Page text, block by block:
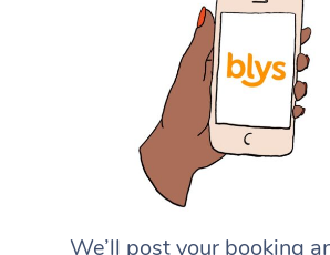
We’ll post your booking